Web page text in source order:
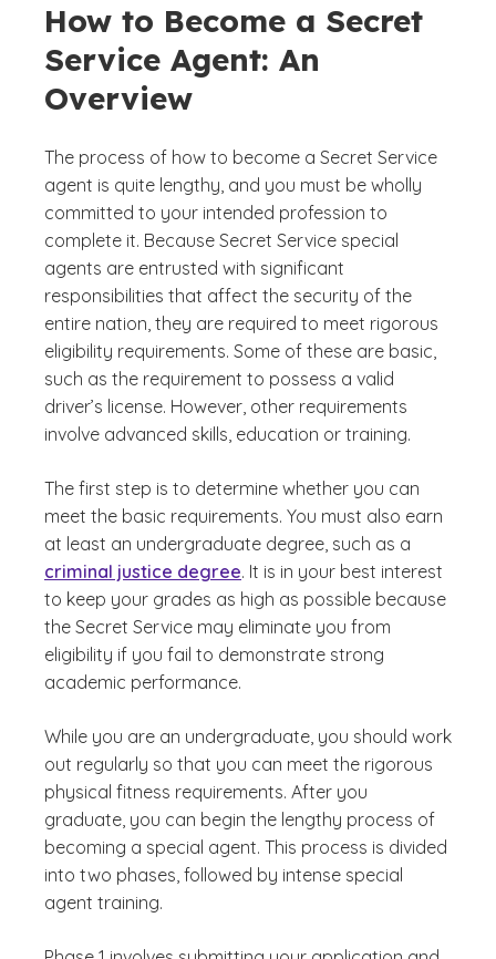
How to Become a Secret
Service Agent: An
Overview
The process of how to become a Secret Service
agent is quite lengthy, and you must be wholly
committed to your intended profession to
complete it. Because Secret Service special
agents are entrusted with significant
responsibilities that affect the security of the
entire nation, they are required to meet rigorous
eligibility requirements. Some of these are basic,
such as the requirement to possess a valid
driver’s license. However, other requirements
involve advanced skills, education or training.
The first step is to determine whether you can
meet the basic requirements. You must also earn
at least an undergraduate degree, such as a
criminal justice degree. It is in your best interest
to keep your grades as high as possible because
the Secret Service may eliminate you from
eligibility if you fail to demonstrate strong
academic performance.
While you are an undergraduate, you should work
out regularly so that you can meet the rigorous
physical fitness requirements. After you
graduate, you can begin the lengthy process of
becoming a special agent. This process is divided
into two phases, followed by intense special
agent training.